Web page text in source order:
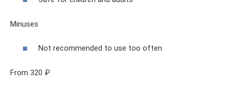
Minuses
Not recommended to use too often
From 320 ₽